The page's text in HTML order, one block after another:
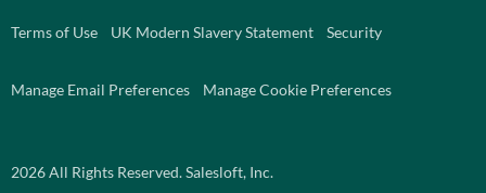
2026All Rights Reserved. Salesloft, Inc.
Terms of Use UK Modern Slavery Statement Security
Manage Email Preferences Manage Cookie Preferences